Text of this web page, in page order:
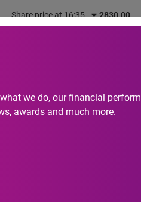
Share price at 16:35 2830.00
we do, our financial
awards and much more.
stock